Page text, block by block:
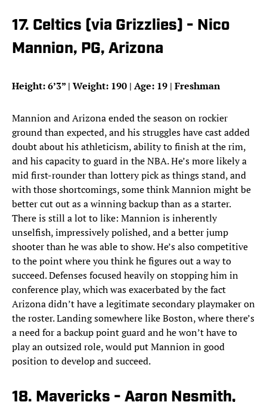
17. Celtics (via Grizzlies) - Nico
Mannion, PG, Arizona
Height: 6’3” | Weight: 190 | Age: 19 | Freshman
Mannion and Arizona ended the season on rockier
ground than expected, and his struggles have cast added
doubt about his athleticism, ability to finish at the rim,
and his capacity to guard in the NBA. He’s more likely a
mid first-rounder than lottery pick as things stand, and
with those shortcomings, some think Mannion might be
better cut out as a winning backup than as a starter.
There is still a lot to like: Mannion is inherently
unselfish, impressively polished, and a better jump
shooter than he was able to show. He’s also competitive
to the point where you think he figures out a way to
succeed. Defenses focused heavily on stopping him in
conference play, which was exacerbated by the fact
Arizona didn’t have a legitimate secondary playmaker on
the roster. Landing somewhere like Boston, where there’s
a need for a backup point guard and he won’t have to
play an outsized role, would put Mannion in good
position to develop and succeed.
18. Mavericks - Aaron Nesmith,